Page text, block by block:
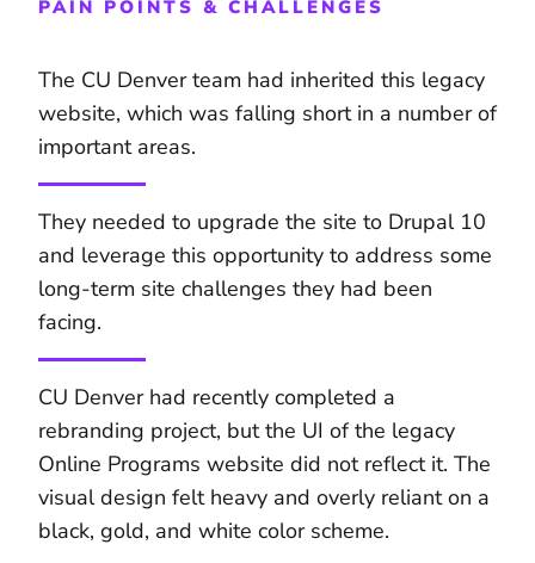
PAIN POINTS & CHALLENGES
The CU Denver team had inherited this legacy
website, which was falling short in a number of
important areas.
They needed to upgrade the site to Drupal 10
and leverage this opportunity to address some
long-term site challenges they had been
facing.
CU Denver had recently completed a
rebranding project, but the UI of the legacy
Online Programs website did not reflect it. The
visual design felt heavy and overly reliant on a
black, gold, and white color scheme.